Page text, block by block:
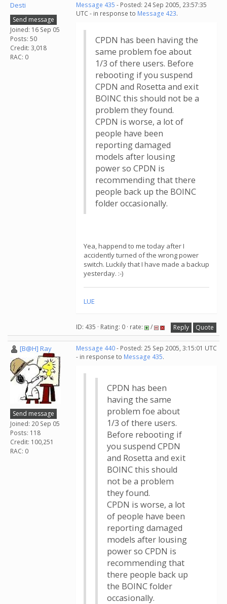
Desti
Send message
Joined: 16 Sep 05
Posts: 50
Credit: 3,018
RAC: 0
Message 435 - Posted: 24 Sep 2005, 23:57:35
UTC - in response to Message 423.
CPDN has been having the
same problem foe about
1/3 of there users. Before
rebooting if you suspend
CPDN and Rosetta and exit
BOINC this should not be a
problem they found.
CPDN is worse, a lot of
people have been
reporting damaged
models after lousing
power so CPDN is
recommending that there
people back up the BOINC
folder occasionally.
Yea, happend to me today after I
accidently turned of the wrong power
switch. Luckily that I have made a backup
yesterday. :-)
LUE
ID: 435 · Rating: 0 · rate: / Reply Quote
[B@H] Ray
Send message
Joined: 20 Sep 05
Posts: 118
Credit: 100,251
RAC: 0
Message 440- Posted: 25 Sep 2005, 3:15:01 UTC
- in response to Message 435.
CPDN has been
having the same
problem foe about
1/3 of there users.
Before rebooting if
you suspend CPDN
and Rosetta and exit
BOINC this should
not be a problem
they found.
CPDN is worse, a lot
of people have been
reporting damaged
models after lousing
power so CPDN is
recommending that
there people back up
the BOINC folder
occasionally.